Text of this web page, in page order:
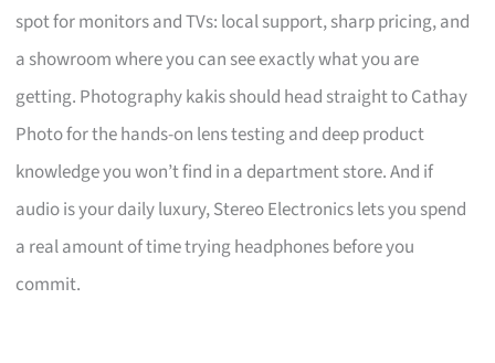
spot for monitors and TVs: local support, sharp pricing, and
a showroom where you can see exactly what you are
getting. Photography kakis should head straight to Cathay
Photo for the hands-on lens testing and deep product
knowledge you won’t find in a department store. And if
audio is your daily luxury, Stereo Electronics lets you spend
a real amount of time trying headphones before you
commit.